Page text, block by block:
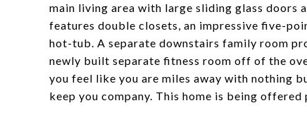
main living area with large sliding glass doors
features double closets, an impressive five-
hot-tub. A separate downstairs family room
newly built separate fitness room off of the
you feel like you are miles away with nothing
keep you company. This home is being